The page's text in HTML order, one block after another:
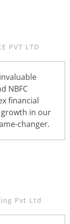
NBFC
financial
in our
changer.
PVT LTD
Pvt Ltd